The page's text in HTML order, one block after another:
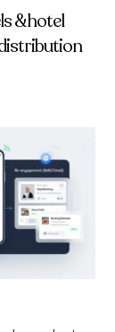
& hotel